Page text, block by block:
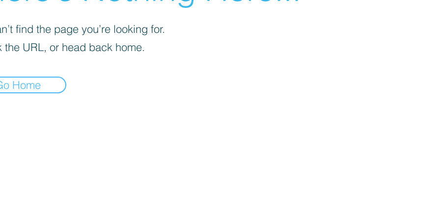
find the page you’re looking for.
the URL, or head back home.
Home